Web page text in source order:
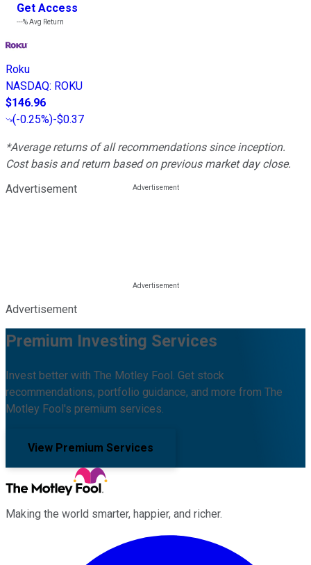
Get Access
---%Avg Return
Roku
NASDAQ: ROKU
$146.96
(-0.25%)-$0.37
*Average returns of all recommendations since inception.
Cost basis and return based on previous market day close.
Advertisement
Advertisement
Premium Investing Services
Invest better with The Motley Fool. Get stock
recommendations, portfolio guidance, and more from The
Motley Fool's premium services.
View Premium Services
Making the world smarter, happier, and richer.